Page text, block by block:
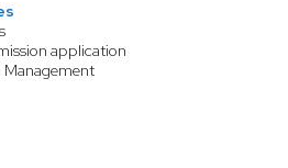
application